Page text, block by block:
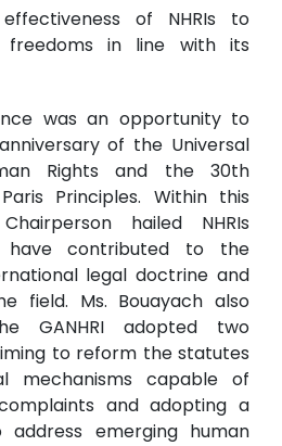
of NHRIs to
in line with its
was an opportunity to
of the Universal
Rights and the 30th
Principles. Within this
hailed NHRIs
have contributed to the
legal doctrine and
field. Ms. Bouayach also
GANHRI adopted two
to reform the statutes
mechanisms capable of
and adopting a
emerging human